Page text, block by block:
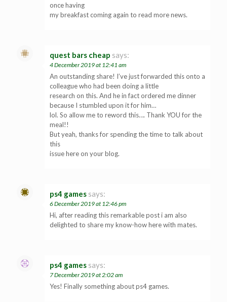
once having
my breakfast coming again to read more news.
quest bars cheap says:
4 December 2019 at 12:41 am
An outstanding share! I’ve just forwarded this onto a
colleague who had been doing a little
research on this. And he in fact ordered me dinner
because I stumbled upon it for him…
lol. So allow me to reword this…. Thank YOU for the
meal!!
But yeah, thanks for spending the time to talk about
this
issue here on your blog.
ps4 games says:
6 December 2019 at 12:46 pm
Hi, after reading this remarkable post i am also
delighted to share my know-how here with mates.
ps4 games says:
7 December 2019 at 2:02 am
Yes! Finally something about ps4 games.